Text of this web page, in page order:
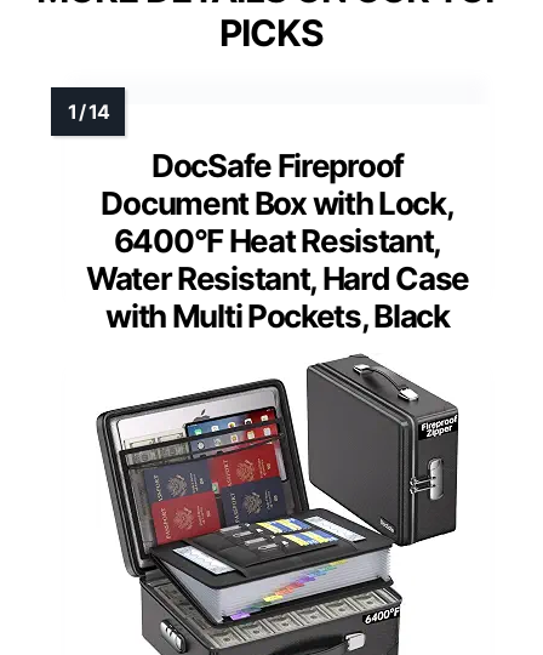
PICKS
DocSafe Fireproof
Document Box with Lock,
6400°F Heat Resistant,
Water Resistant, Hard Case
with Multi Pockets, Black